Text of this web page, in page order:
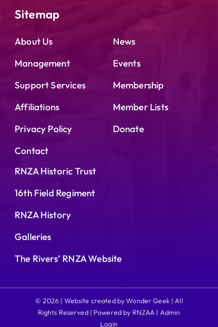
Sitemap
About Us
Management
Support Services
Affiliations
Privacy Policy
Contact
News
Events
Membership
Member Lists
Donate
RNZA Historic Trust
16th Field Regiment
RNZA History
Galleries
The Rivers’ RNZA Website
© 2026 | Website created by Wonder Geek | All
Rights Reserved | Powered by RNZAA | Admin
Login